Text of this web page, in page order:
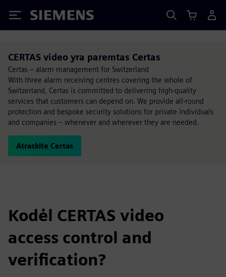
Siemens
CERTAS video yra paremtas Certas
Certas – alarm management for Switzerland
With three alarm receiving centres covering the whole of
Switzerland, Certas is committed to delivering high-quality
services that customers can depend on. We provide all-round
protection and bespoke security solutions for private individuals
and companies – whenever and wherever they are needed.
Atraskite Certas
Kodėl CERTAS video
access control and
verification?